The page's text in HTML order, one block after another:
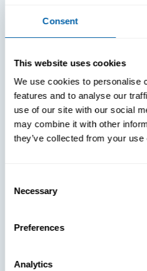
Consent
This website uses cookies
We use cookies to personalise
features and to analyse our
use of our site with our social
may combine it with other
they’ve collected from your
Selection
Necessary
Preferences
Analytics
LICENSE
Software. Any
made available
use by or
(“Software”) is
to access,
for download
to these terms